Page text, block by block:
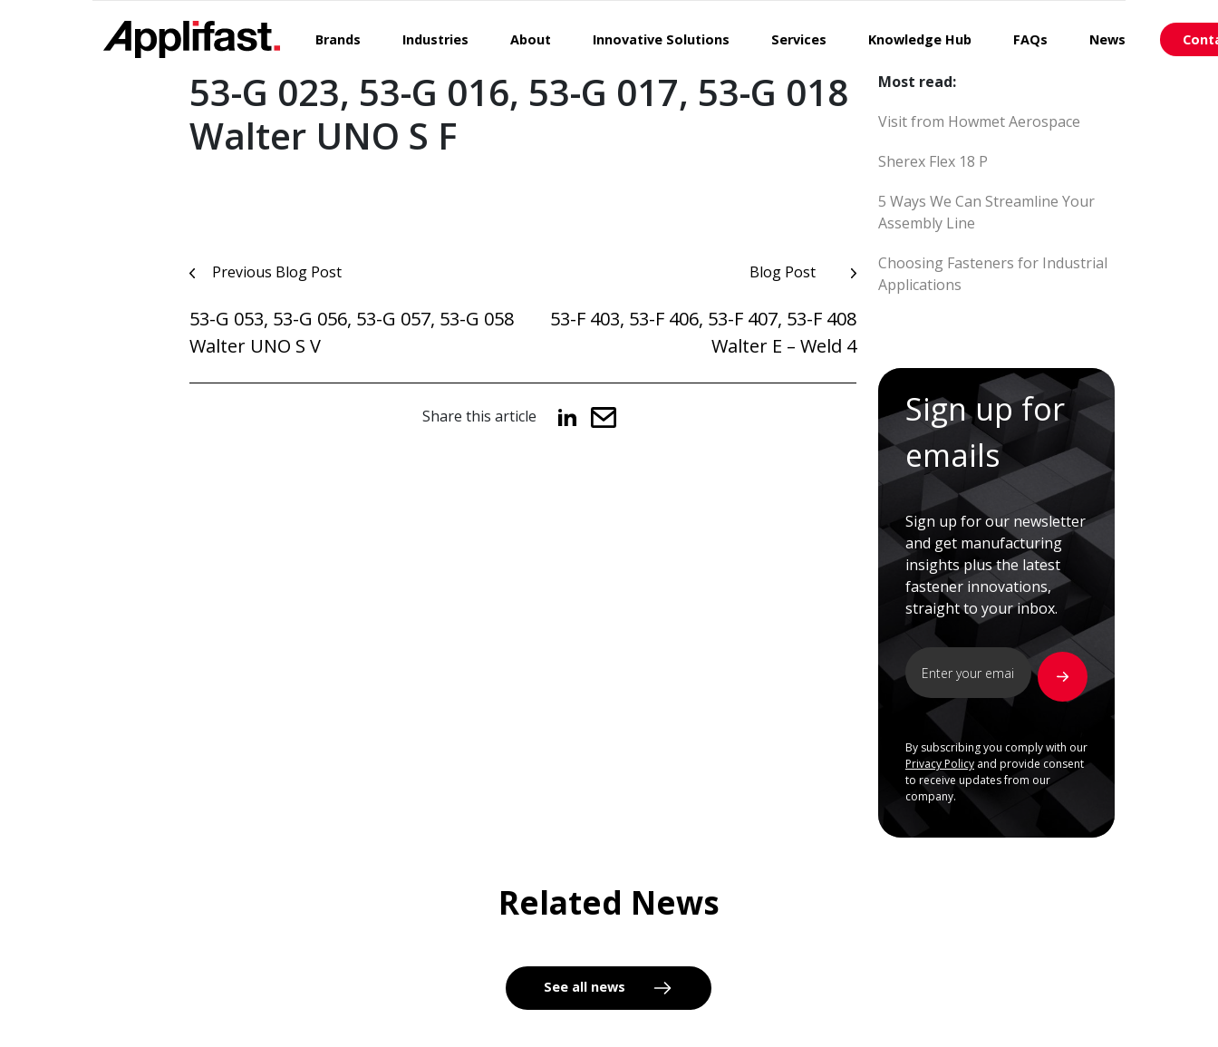
Brands Industries About Innovative Solutions Services Knowledge Hub FAQs News
53-G 023, 53-G 016, 53-G 017, 53-G 018
Walter UNO S F
Post
navigation
Previous Blog Post
53-G 053, 53-G 056, 53-G 057, 53-G 058
Walter UNO S V
Blog Post
53-F 403, 53-F 406, 53-F 407, 53-F 408
Walter E – Weld 4
Share this article
Most read:
Visit from Howmet Aerospace
Sherex Flex 18 P
5 Ways We Can Streamline Your
Assembly Line
Choosing Fasteners for Industrial
Applications
Sign up for
emails
Sign up for our newsletter
and get manufacturing
insights plus the latest
fastener innovations,
straight to your inbox.
By subscribing you comply with our
Privacy Policy and provide consent
to receive updates from our
company.
Related News
See all news